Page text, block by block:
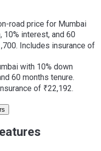
road price for Mumbai
10% interest, and 60
Includes insurance of
with 10% down
60 months tenure.
of ₹22,192.